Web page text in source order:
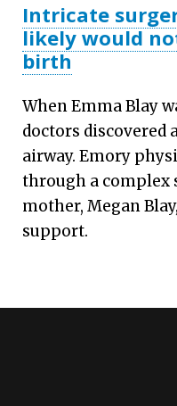
Intricate
likely would
birth
When Emma Blay
doctors discovered
airway. Emory
through a complex
mother, Megan
support.